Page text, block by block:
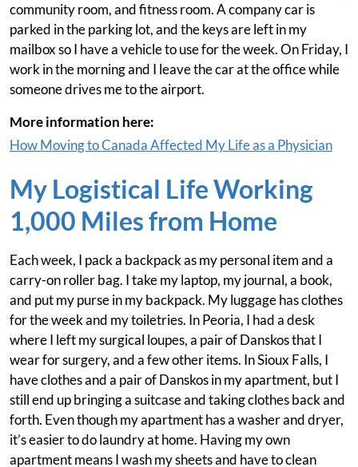
community room, and fitness room. A company car is
parked in the parking lot, and the keys are left in my
mailbox so I have a vehicle to use for the week. On Friday, I
work in the morning and I leave the car at the office while
someone drives me to the airport.
More information here:
How Moving to Canada Affected My Life as a Physician
My Logistical Life Working
1,000 Miles from Home
Each week, I pack a backpack as my personal item and a
carry-on roller bag. I take my laptop, my journal, a book,
and put my purse in my backpack. My luggage has clothes
for the week and my toiletries. In Peoria, I had a desk
where I left my surgical loupes, a pair of Danskos that I
wear for surgery, and a few other items. In Sioux Falls, I
have clothes and a pair of Danskos in my apartment, but I
still end up bringing a suitcase and taking clothes back and
forth. Even though my apartment has a washer and dryer,
it’s easier to do laundry at home. Having my own
apartment means I wash my sheets and have to clean